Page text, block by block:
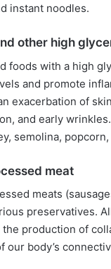
instant noodles.
other high
foods with a high
and promote
exacerbation of
and early
semolina,
meat
meats
preservatives.
the production of
our body’s